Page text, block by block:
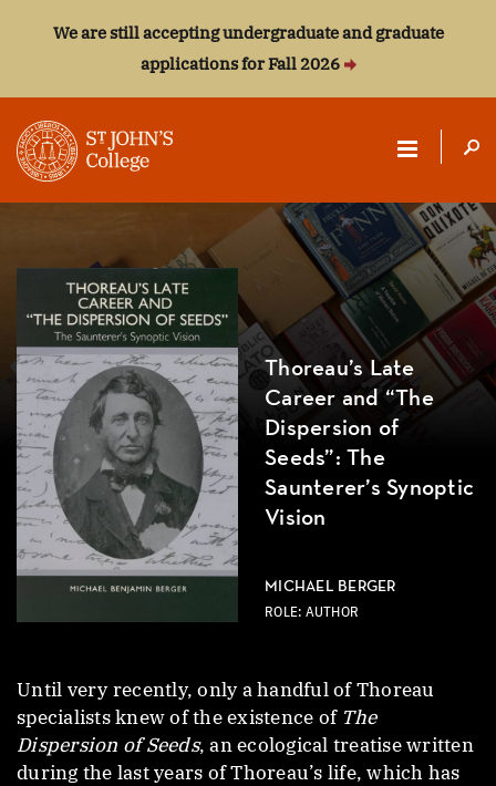
We are still accepting undergraduate and graduate
applications for Fall 2026
ST.
JOHN'S
COLLEGE
Thoreau’s Late
Career and “The
Dispersion of
Seeds”: The
Saunterer’s Synoptic
Vision
MICHAEL BERGER
ROLE: AUTHOR
Until very recently, only a handful of Thoreau
specialists knew of the existence of The
Dispersion of Seeds, an ecological treatise written
during the last years of Thoreau’s life, which has